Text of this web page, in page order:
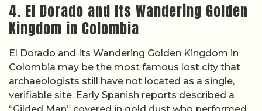
4. El Dorado and Its Wandering Golden
Kingdom in Colombia
El Dorado and Its Wandering Golden Kingdom in
Colombia may be the most famous lost city that
archaeologists still have not located as a single,
verifiable site. Early Spanish reports described a